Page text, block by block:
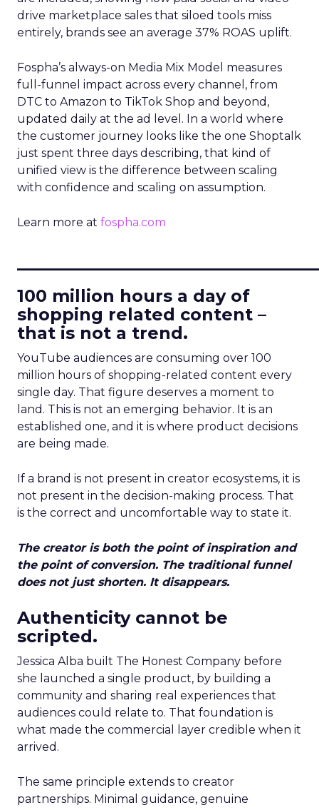
drive marketplace sales that siloed tools miss
entirely, brands see an average 37% ROAS uplift.
Fospha’s always-on Media Mix Model measures
full-funnel impact across every channel, from
DTC to Amazon to TikTok Shop and beyond,
updated daily at the ad level. In a world where
the customer journey looks like the one Shoptalk
just spent three days describing, that kind of
unified view is the difference between scaling
with confidence and scaling on assumption.
Learn more at fospha.com
100 million hours a day of
shopping related content –
that is not a trend.
YouTube audiences are consuming over 100
million hours of shopping-related content every
single day. That figure deserves a moment to
land. This is not an emerging behavior. It is an
established one, and it is where product decisions
are being made.
If a brand is not present in creator ecosystems, it is
not present in the decision-making process. That
is the correct and uncomfortable way to state it.
The creator is both the point of inspiration and
the point of conversion. The traditional funnel
does not just shorten. It disappears.
Authenticity cannot be
scripted.
Jessica Alba built The Honest Company before
she launched a single product, by building a
community and sharing real experiences that
audiences could relate to. That foundation is
what made the commercial layer credible when it
arrived.
The same principle extends to creator
partnerships. Minimal guidance, genuine